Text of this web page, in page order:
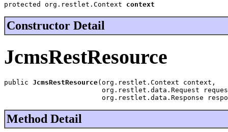
protected org.restlet.Context context
Constructor Detail
JcmsRestResource
public JcmsRestResource(org.restlet.Context context,
org.restlet.data.Request
org.restlet.data.Response
Method Detail